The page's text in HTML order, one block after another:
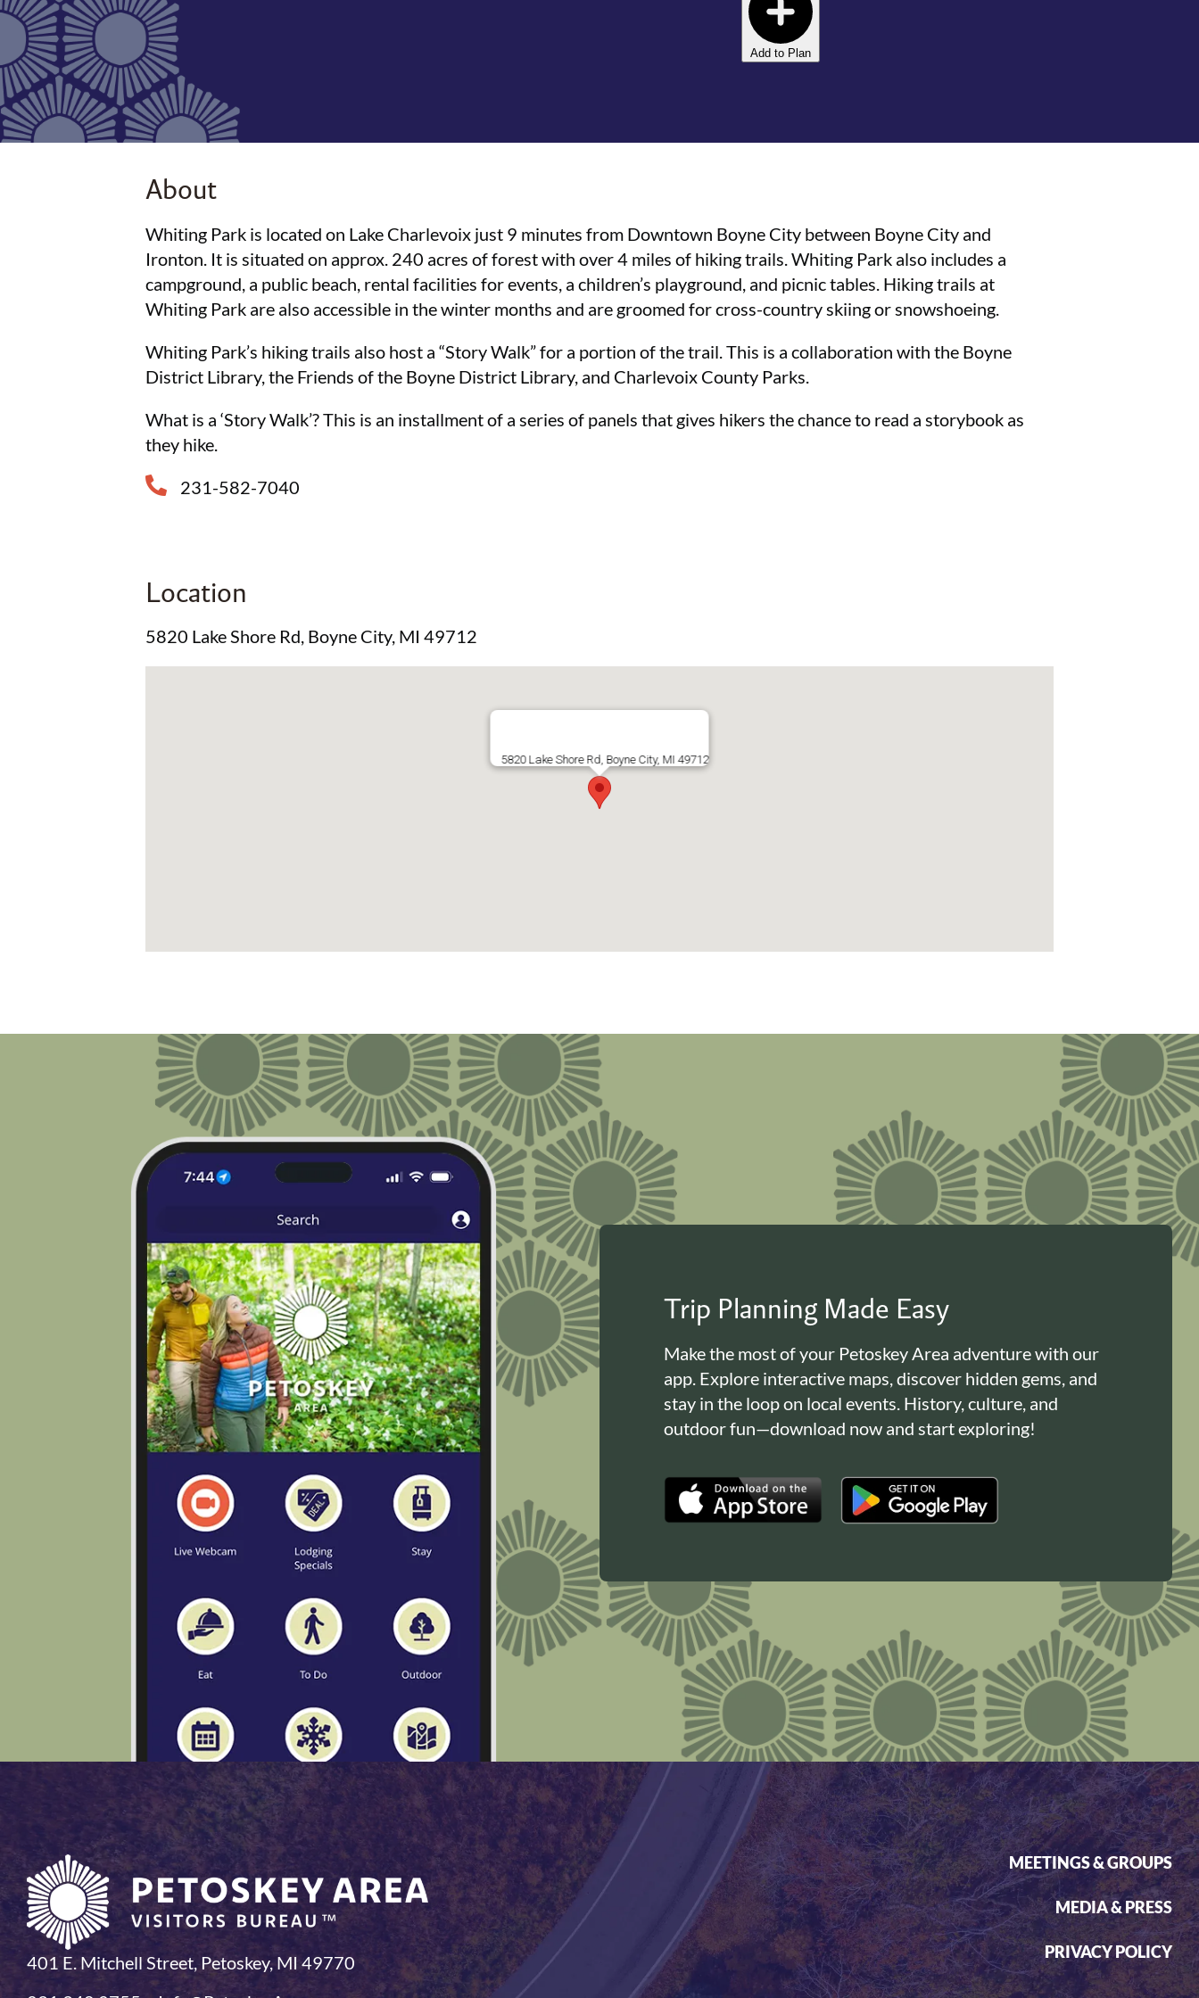
Add to Plan
About
Whiting Park is located on Lake Charlevoix just 9 minutes from Downtown Boyne City between Boyne City and
Ironton. It is situated on approx. 240 acres of forest with over 4 miles of hiking trails. Whiting Park also includes a
campground, a public beach, rental facilities for events, a children’s playground, and picnic tables. Hiking trails at
Whiting Park are also accessible in the winter months and are groomed for cross-country skiing or snowshoeing.
Whiting Park’s hiking trails also host a “Story Walk” for a portion of the trail. This is a collaboration with the Boyne
District Library, the Friends of the Boyne District Library, and Charlevoix County Parks.
What is a ‘Story Walk’? This is an installment of a series of panels that gives hikers the chance to read a storybook as
they hike.
231-582-7040
Location
5820 Lake Shore Rd, Boyne City, MI 49712
5820 Lake Shore Rd, Boyne City, MI 49712
Trip Planning Made Easy
Make the most of your Petoskey Area adventure with our
app. Explore interactive maps, discover hidden gems, and
stay in the loop on local events. History, culture, and
outdoor fun—download now and start exploring!
401 E. Mitchell Street, Petoskey, MI 49770
MEETINGS & GROUPS
MEDIA & PRESS
PRIVACY POLICY